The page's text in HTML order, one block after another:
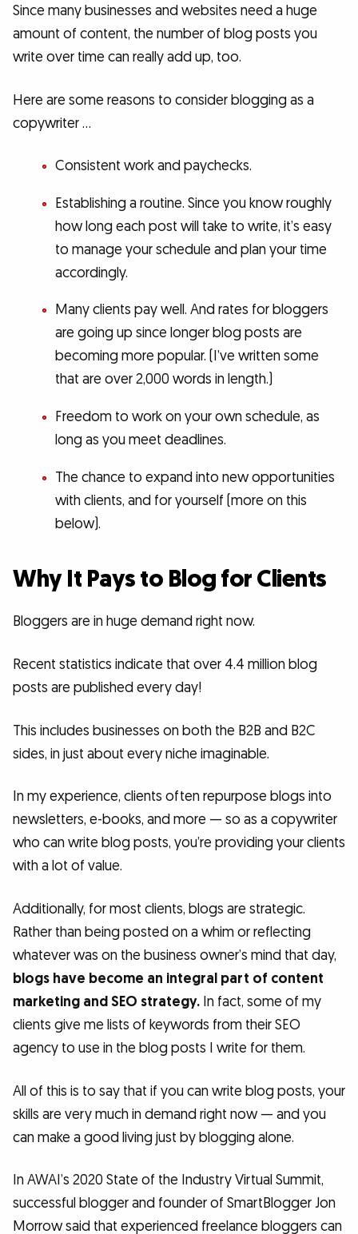
Since many businesses and websites need a huge
amount of content, the number of blog posts you
write over time can really add up, too.
Here are some reasons to consider blogging as a
copywriter …
Consistent work and paychecks.
Establishing a routine. Since you know roughly
how long each post will take to write, it’s easy
to manage your schedule and plan your time
accordingly.
Many clients pay well. And rates for bloggers
are going up since longer blog posts are
becoming more popular. (I’ve written some
that are over 2,000 words in length.)
Freedom to work on your own schedule, as
long as you meet deadlines.
The chance to expand into new opportunities
with clients, and for yourself (more on this
below).
Why It Pays to Blog for Clients
Bloggers are in huge demand right now.
Recent statistics indicate that over 4.4 million blog
posts are published every day!
This includes businesses on both the B2B and B2C
sides, in just about every niche imaginable.
In my experience, clients often repurpose blogs into
newsletters, e-books, and more — so as a copywriter
who can write blog posts, you’re providing your clients
with a lot of value.
Additionally, for most clients, blogs are strategic.
Rather than being posted on a whim or reflecting
whatever was on the business owner’s mind that day,
blogs have become an integral part of content
marketing and SEO strategy. In fact, some of my
clients give me lists of keywords from their SEO
agency to use in the blog posts I write for them.
All of this is to say that if you can write blog posts, your
skills are very much in demand right now — and you
can make a good living just by blogging alone.
In AWAI’s 2020 State of the Industry Virtual Summit,
successful blogger and founder of SmartBlogger Jon
Morrow said that experienced freelance bloggers can